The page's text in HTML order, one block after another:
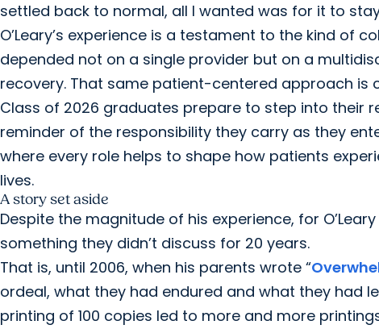
settled back to normal, all I wanted was for it to
O’Leary’s experience is a testament to the kind of
depended not on a single provider but on a
recovery. That same patient-centered approach is
Class of 2026 graduates prepare to step into their
reminder of the responsibility they carry as they
where every role helps to shape how patients
lives.
A story set aside
Despite the magnitude of his experience, for
something they didn’t discuss for 20 years.
That is, until 2006, when his parents wrote “
ordeal, what they had endured and what they had
printing of 100 copies led to more and more